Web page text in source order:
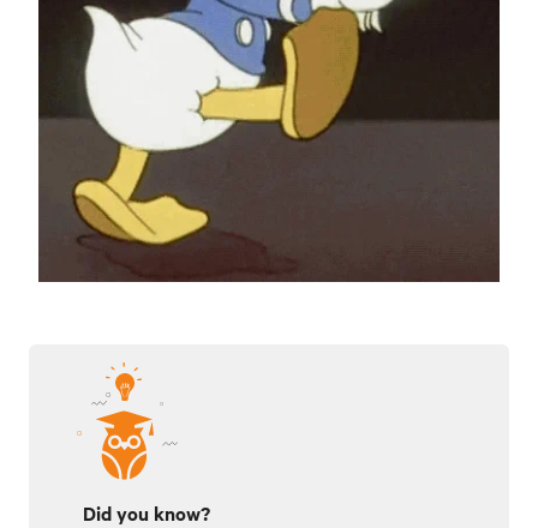
Did you know?